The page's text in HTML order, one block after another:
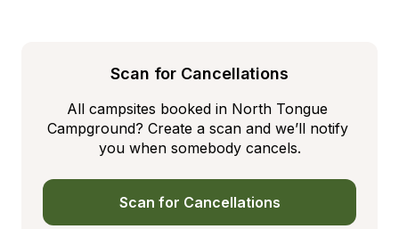
Scan for Cancellations
All campsites booked in North Tongue
Campground? Create a scan and we’ll notify
you when somebody cancels.
Scan for Cancellations